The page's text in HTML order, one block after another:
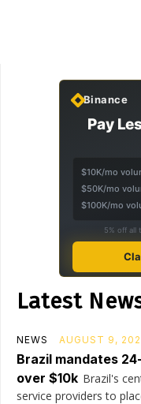
Binance
Pay
$10K/mo
$50K/mo
$100K/mo
5% off all
Latest
NEWS AUGUST 9,
Brazil mandates
over $10k Brazil's
service providers to